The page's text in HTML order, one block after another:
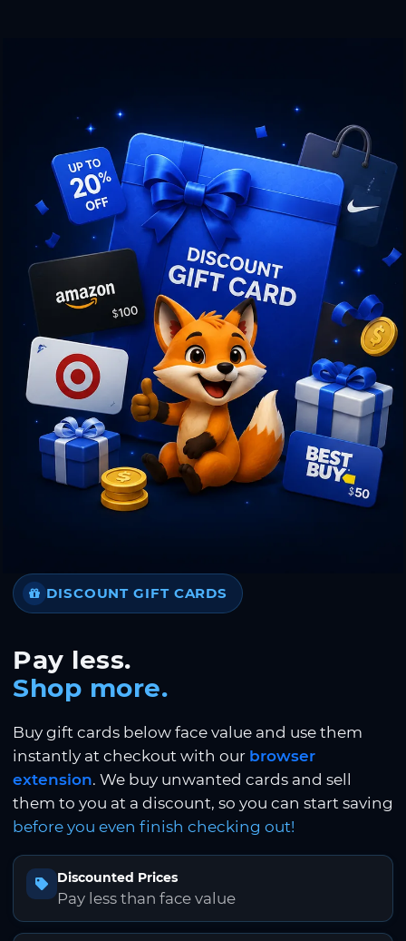
DISCOUNT GIFT CARDS
Pay less.
Shop more.
Buy gift cards below face value and use them
instantly at checkout with our browser
extension. We buy unwanted cards and sell
them to you at a discount, so you can start saving
before you even finish checking out!
Discounted Prices
Pay less than face value